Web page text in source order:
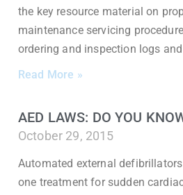
the key resource material on
maintenance servicing
ordering and inspection logs and
Read More »
AED LAWS: DO YOU
October 29, 2015
Automated external
one treatment for sudden